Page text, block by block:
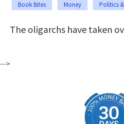
Book Bites Money Politics
The oligarchs have taken
-->